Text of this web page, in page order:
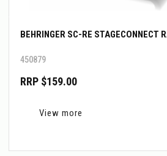
BEHRINGER SC-RE STAGECONNECT
450879
RRP $159.00
View more